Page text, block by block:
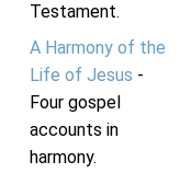
Testament.
A Harmony of the
Life of Jesus -
Four gospel
accounts in
harmony.